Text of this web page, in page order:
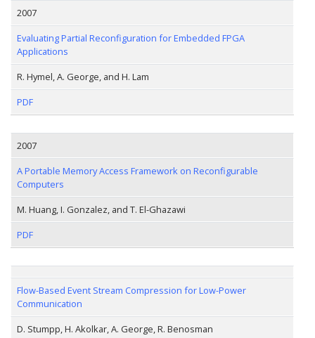
2007
Evaluating Partial Reconfiguration for Embedded FPGA
Applications
R. Hymel, A. George, and H. Lam
PDF
2007
A Portable Memory Access Framework on Reconfigurable
Computers
M. Huang, I. Gonzalez, and T. El-Ghazawi
PDF
Flow-Based Event Stream Compression for Low-Power
Communication
D. Stumpp, H. Akolkar, A. George, R. Benosman